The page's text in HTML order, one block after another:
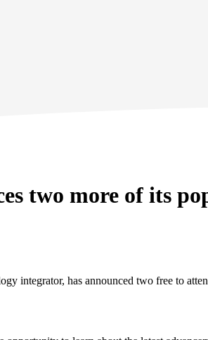
two more of its
integrator, has announced two free to